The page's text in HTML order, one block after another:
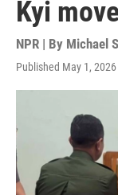
Kyi
NPR | By Michael
Published May 1,